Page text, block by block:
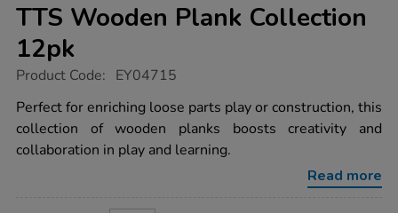
TTS Wooden Plank Collection
12pk
https://www.tts-
wooden-
plank-
collection-
12pk/1005876.html
Product Code: EY04715
Perfect for enriching loose parts play or construction, this
collection of wooden planks boosts creativity and
collaboration in play and learning.
Read more